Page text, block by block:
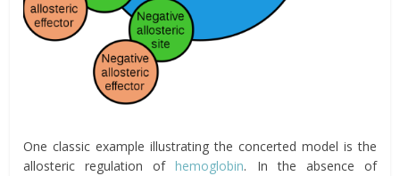
One classic example illustrating the concerted model is the
allosteric regulation ofhemoglobin. In the absence of